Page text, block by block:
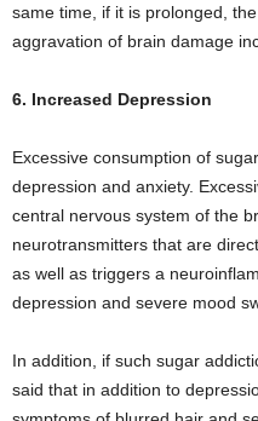
same time, if it is prolonged,
aggravation of brain damage
6. Increased Depression
Excessive consumption of
depression and anxiety.
central nervous system of the
neurotransmitters that are
as well as triggers a
depression and severe mood
In addition, if such sugar
said that in addition to